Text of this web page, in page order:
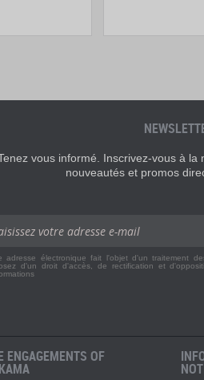
vous informé. Inscrivez-vous à la
nouveautés et promos
adresse électronique fait l'objet d'un traitement
d'un droit d'accès, de rectification et
ENGAGEMENTS OF